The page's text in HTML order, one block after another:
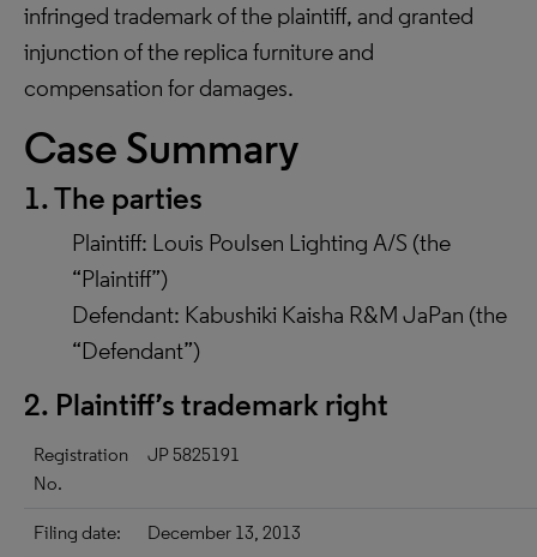
infringed trademark of the plaintiff, and granted
injunction of the replica furniture and
compensation for damages.
Case Summary
1. The parties
Plaintiff: Louis Poulsen Lighting A/S (the
“Plaintiff”)
Defendant: Kabushiki Kaisha R&M JaPan (the
“Defendant”)
2. Plaintiff’s trademark right
Registration
No.
JP 5825191
Filing date: December 13, 2013